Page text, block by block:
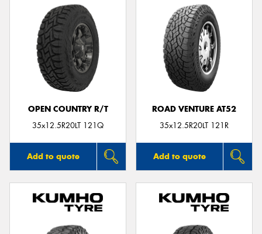
OPEN COUNTRY R/T
35x12.5R20LT 121Q
Add to quote
ROAD VENTURE AT52
35x12.5R20LT 121R
Add to quote